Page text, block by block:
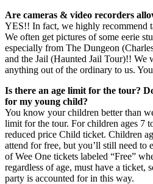
Are cameras & video recorders
YES!! In fact, we highly recommend
We often get pictures of some eerie
especially from The Dungeon
and the Jail (Haunted Jail Tour)!! We
anything out of the ordinary to us.
Is there an age limit for the tour?
for my young child?
You know your children better than
limit for the tour. For children ages 7
reduced price Child ticket. Children
attend for free, but you’ll still need to
of Wee One tickets labeled “Free”
regardless of age, must have a ticket,
party is accounted for in this way.